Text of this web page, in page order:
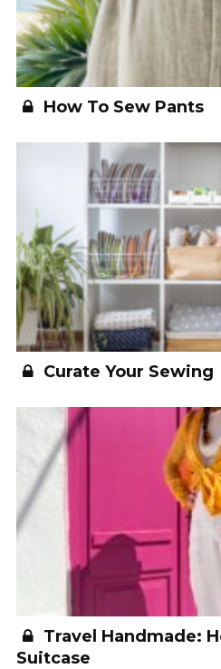
How To Sew Pants
Curate Your Sewing
Travel Handmade:
Suitcase